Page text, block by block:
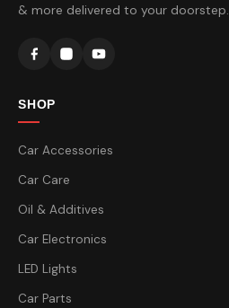
& more delivered to your doorstep.
SHOP
Car Accessories
Car Care
Oil & Additives
Car Electronics
LED Lights
Car Parts